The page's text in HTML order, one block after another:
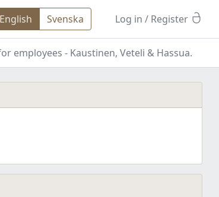
English Svenska Log in / Register
employees - Kaustinen, Veteli & Hassua.